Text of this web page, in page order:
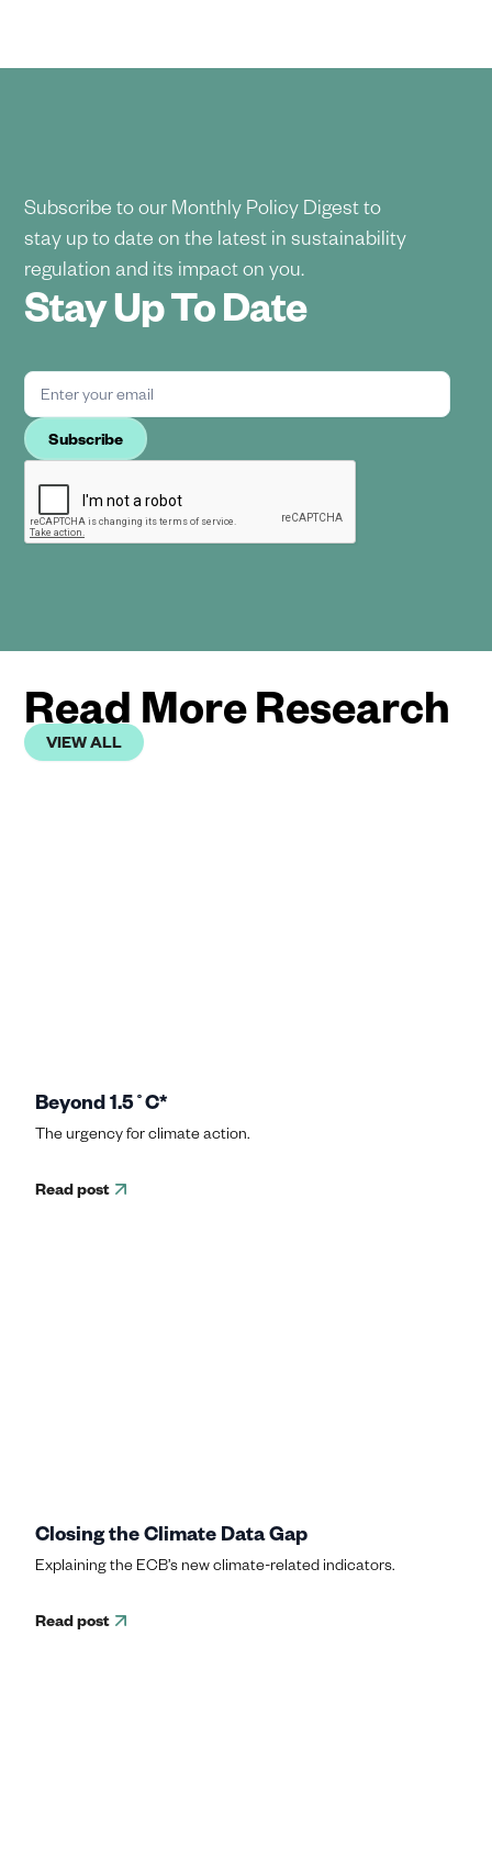
Subscribe to our Monthly Policy Digest to
stay up to date on the latest in sustainability
regulation and its impact on you.
Stay Up To Date
Read More Research
VIEW ALL
Beyond 1.5˚C*
The urgency for climate action.
Read post
Closing the Climate Data Gap
Explaining the ECB’s new climate-related indicators.
Read post